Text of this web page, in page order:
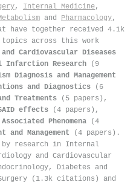
, Internal Medicine,
and Pharmacology,
have together received 4.1k
topics across this work
Cardiovascular Diseases
Infarction Research (9
Diagnosis and Management
and Diagnostics (6
Treatments (5 papers),
effects (4 papers),
Phenomena (4
and Management (4 papers).
research in Internal
and Cardiovascular
Diabetes and
(1.3k citations) and